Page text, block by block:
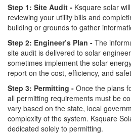
Step 1: Site Audit - Ksquare solar
reviewing your utility bills and
building or grounds to gather
Step 2: Engineer’s Plan - The
site audit is delivered to solar
sometimes implement the solar
report on the cost, efficiency, and
Step 3: Permitting - Once the plans
all permitting requirements must be
vary based on the state, local
complexity of the system. Ksquare
dedicated solely to permitting.